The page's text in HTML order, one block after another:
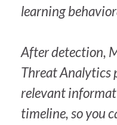
learning
After detection,
Threat Analytics
relevant
timeline, so you